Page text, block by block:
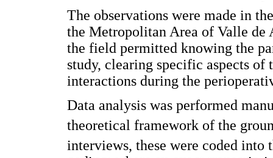
The observations were made in
the Metropolitan Area of Valle
the field permitted knowing the
study, clearing specific aspects
interactions during the
Data analysis was performed
theoretical framework of the
interviews, these were coded into